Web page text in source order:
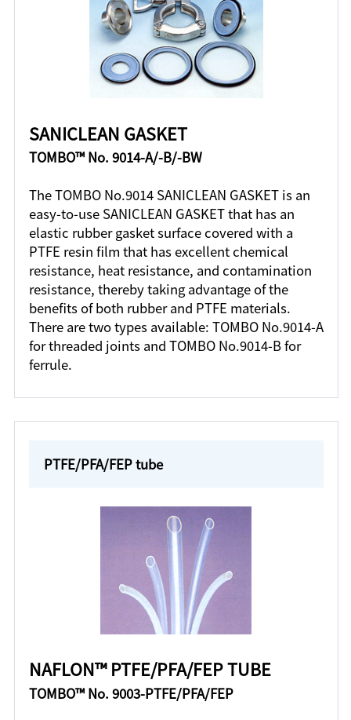
SANICLEAN GASKET
TOMBO™ No. 9014-A/-B/-BW
The TOMBO No.9014 SANICLEAN GASKET is an
easy-to-use SANICLEAN GASKET that has an
elastic rubber gasket surface covered with a
PTFE resin film that has excellent chemical
resistance, heat resistance, and contamination
resistance, thereby taking advantage of the
benefits of both rubber and PTFE materials.
There are two types available: TOMBO No.9014-A
for threaded joints and TOMBO No.9014-B for
ferrule.
PTFE/PFA/FEP tube
NAFLON™ PTFE/PFA/FEP TUBE
TOMBO™ No. 9003-PTFE/PFA/FEP